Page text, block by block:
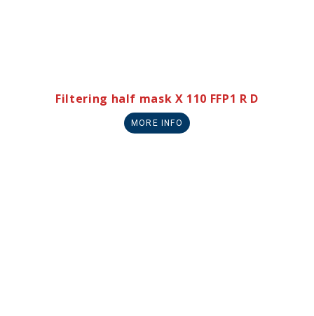
Filtering half mask X 110 FFP1 R D
MORE INFO